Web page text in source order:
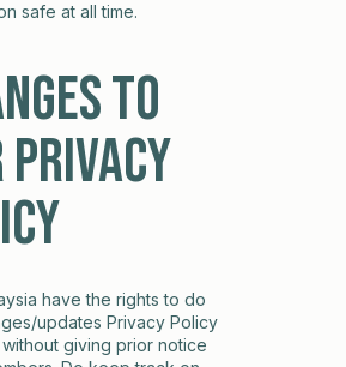
safe at all time.
to
have the rights to do
updates Privacy Policy
giving prior notice